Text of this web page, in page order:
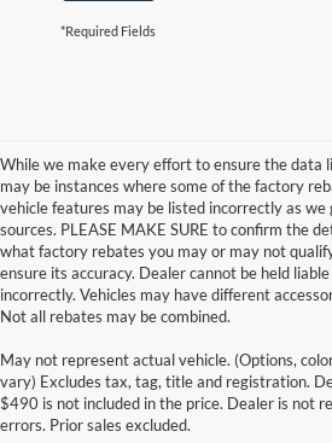
*Required Fields
While we make every effort to ensure the data
may be instances where some of the factory
vehicle features may be listed incorrectly as
sources. PLEASE MAKE SURE to confirm the
what factory rebates you may or may not
ensure its accuracy. Dealer cannot be held
incorrectly. Vehicles may have different
Not all rebates may be combined.
May not represent actual vehicle. (Options,
vary) Excludes tax, tag, title and registration.
$490 is not included in the price. Dealer is not
errors. Prior sales excluded.
information contained on this site, absolute accuracy
and all information and materials appearing on it, are
without warranty of any kind, either express or
sale. Price does not include applicable tax, title, and
at different locations are not currently in our